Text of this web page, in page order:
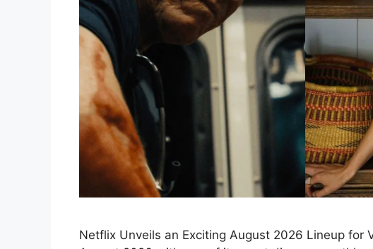
Netflix Unveils an Exciting August 2026 Lineup for